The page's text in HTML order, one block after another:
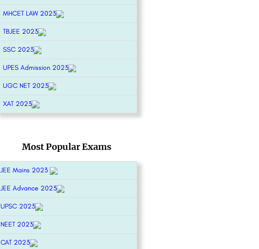
MHCET LAW 2023
TBJEE 2023
SSC 2023
UPES Admission 2023
UGC NET 2023
XAT 2023
Most Popular Exams
JEE Mains 2023
JEE Advance 2023
UPSC 2023
NEET 2023
CAT 2023